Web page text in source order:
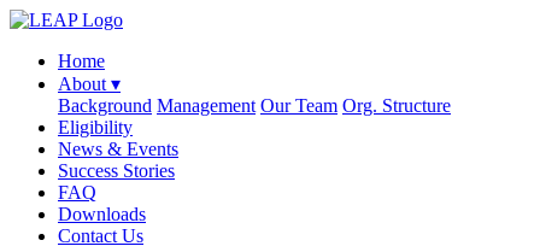
Home
About ▾
Background Management Our Team Org. Structure
Eligibility
News & Events
Success Stories
FAQ
Downloads
Contact Us